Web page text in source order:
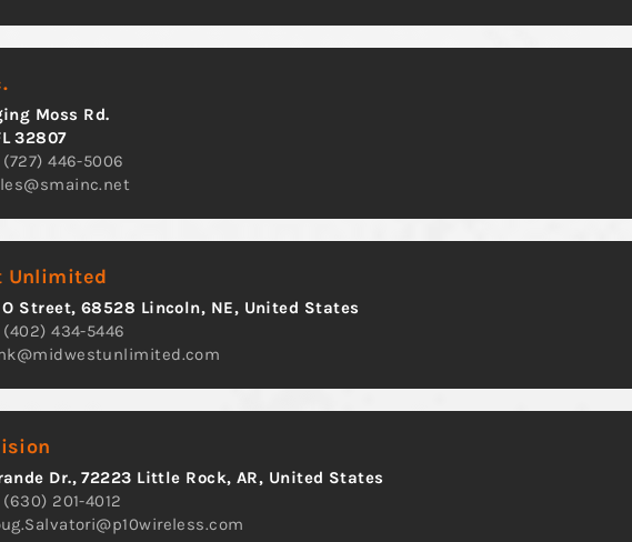
Moss Rd.
32807
(727) 446-5006
Unlimited
O Street, 68528 Lincoln, NE, United States
(402) 434-5446
Dr., 72223 Little Rock, AR, United States
(630) 201-4012